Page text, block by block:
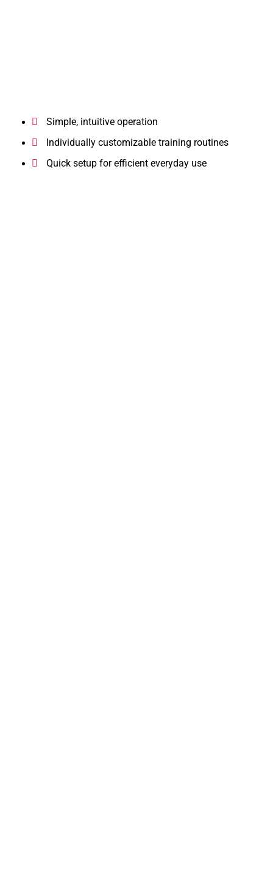
Simple, intuitive operation
Individually customizable training routines
Quick setup for efficient everyday use